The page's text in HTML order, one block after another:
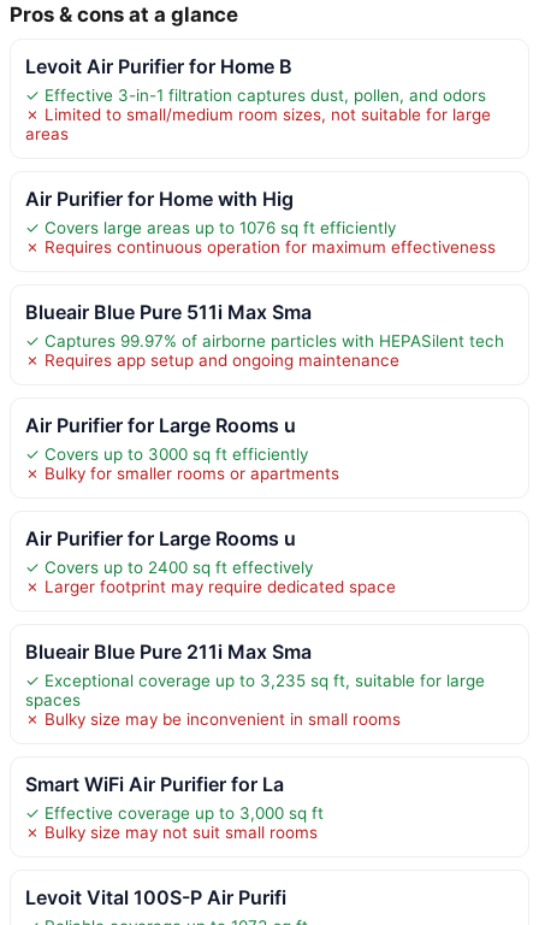
Pros & cons at a glance
Levoit Air Purifier for Home B
✓ Effective 3-in-1 filtration captures dust, pollen, and odors
✗ Limited to small/medium room sizes, not suitable for large
areas
Air Purifier for Home with Hig
✓ Covers large areas up to 1076 sq ft efficiently
✗ Requires continuous operation for maximum effectiveness
Blueair Blue Pure 511i Max Sma
✓ Captures 99.97% of airborne particles with HEPASilent tech
✗ Requires app setup and ongoing maintenance
Air Purifier for Large Rooms u
✓ Covers up to 3000 sq ft efficiently
✗ Bulky for smaller rooms or apartments
Air Purifier for Large Rooms u
✓ Covers up to 2400 sq ft effectively
✗ Larger footprint may require dedicated space
Blueair Blue Pure 211i Max Sma
✓ Exceptional coverage up to 3,235 sq ft, suitable for large
spaces
✗ Bulky size may be inconvenient in small rooms
Smart WiFi Air Purifier for La
✓ Effective coverage up to 3,000 sq ft
✗ Bulky size may not suit small rooms
Levoit Vital 100S-P Air Purifi